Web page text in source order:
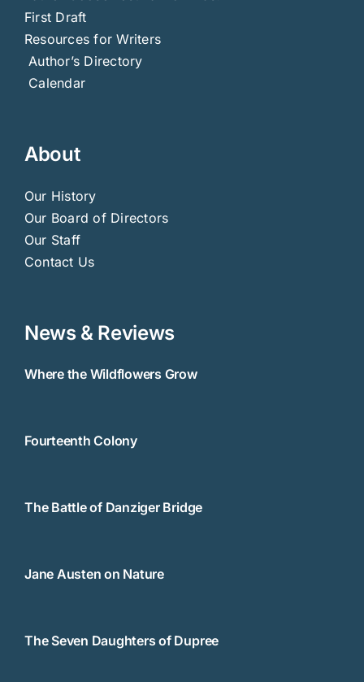
First Draft
Resources for Writers
Author’s Directory
Calendar
About
Our History
Our Board of Directors
Our Staff
Contact Us
News & Reviews
Where the Wildflowers Grow
Fourteenth Colony
The Battle of Danziger Bridge
Jane Austen on Nature
The Seven Daughters of Dupree